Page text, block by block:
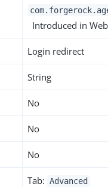
Introduced in
Login redirect
String
No
No
No
Tab: Advanced